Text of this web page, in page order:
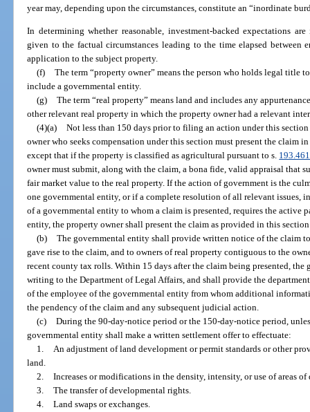
year may, depending upon the circumstances, constitute an “inordinate
In determining whether reasonable, investment-backed expectations
given to the factual circumstances leading to the time elapsed
application to the subject property.
(f) The term “property owner” means the person who holds legal title
include a governmental entity.
(g) The term “real property” means land and includes any
other relevant real property in which the property owner had a relevant
(4)(a) Not less than 150 days prior to filing an action under this
owner who seeks compensation under this section must present the claim
except that if the property is classified as agricultural pursuant to s. 193.461
owner must submit, along with the claim, a bona fide, valid appraisal that
fair market value to the real property. If the action of government is the
one governmental entity, or if a complete resolution of all relevant issues,
of a governmental entity to whom a claim is presented, requires the active
entity, the property owner shall present the claim as provided in this
(b) The governmental entity shall provide written notice of the claim
gave rise to the claim, and to owners of real property contiguous to the
recent county tax rolls. Within 15 days after the claim being presented,
writing to the Department of Legal Affairs, and shall provide the
of the employee of the governmental entity from whom additional
the pendency of the claim and any subsequent judicial action.
(c) During the 90-day-notice period or the 150-day-notice period,
governmental entity shall make a written settlement offer to effectuate:
1. An adjustment of land development or permit standards or other
land.
2. Increases or modifications in the density, intensity, or use of areas of
3. The transfer of developmental rights.
4. Land swaps or exchanges.